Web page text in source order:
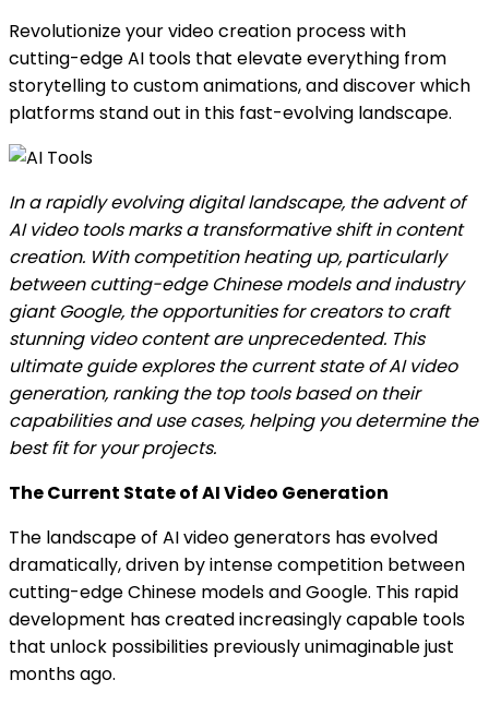
Revolutionize your video creation process with
cutting-edge AI tools that elevate everything from
storytelling to custom animations, and discover which
platforms stand out in this fast-evolving landscape.
In a rapidly evolving digital landscape, the advent of
AI video tools marks a transformative shift in content
creation. With competition heating up, particularly
between cutting-edge Chinese models and industry
giant Google, the opportunities for creators to craft
stunning video content are unprecedented. This
ultimate guide explores the current state of AI video
generation, ranking the top tools based on their
capabilities and use cases, helping you determine the
best fit for your projects.
The Current State of AI Video Generation
The landscape of AI video generators has evolved
dramatically, driven by intense competition between
cutting-edge Chinese models and Google. This rapid
development has created increasingly capable tools
that unlock possibilities previously unimaginable just
months ago.